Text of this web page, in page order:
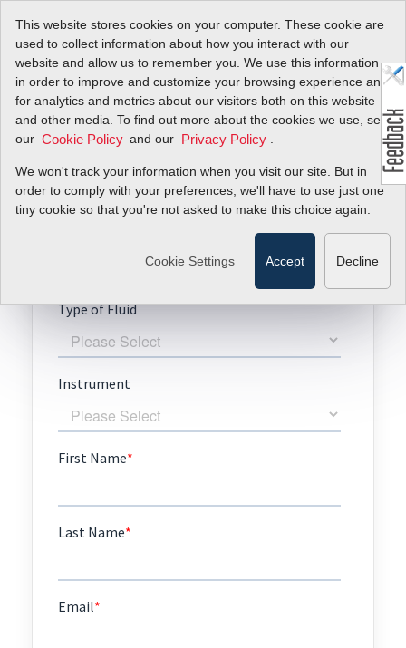
This website stores cookies on your computer. These cookie are
used to collect information about how you interact with our
website and allow us to remember you. We use this information
in order to improve and customize your browsing experience and
for analytics and metrics about our visitors both on this website
and other media. To find out more about the cookies we use, see
our Cookie Policy and our Privacy Policy
We won't track your information when you visit our site. But in
order to comply with your preferences, we'll have to use just one
tiny cookie so that you're not asked to make this choice again.
Cookie Settings Accept Decline
Request A Quote
TopTrak 820